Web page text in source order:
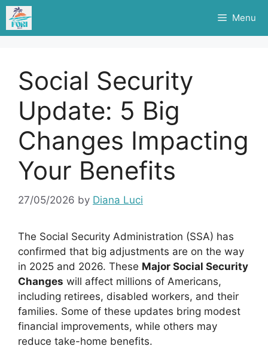
Skip
content
Menu
Social Security
Update: 5 Big
Changes Impacting
Your Benefits
27/05/2026 by Diana Luci
The Social Security Administration (SSA) has
confirmed that big adjustments are on the way
in 2025 and 2026. These Major Social Security
Changes will affect millions of Americans,
including retirees, disabled workers, and their
families. Some of these updates bring modest
financial improvements, while others may
reduce take-home benefits.